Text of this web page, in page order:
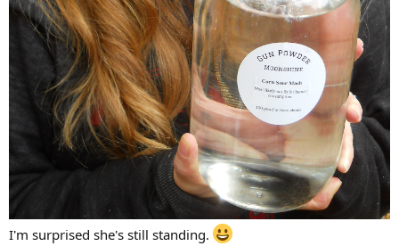
I'm surprised she's still standing.